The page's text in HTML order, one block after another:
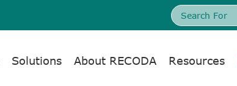
Solutions About RECODA Resources